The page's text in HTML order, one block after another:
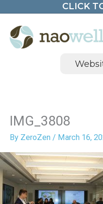
content
CLICK
IMG_3808
By ZeroZen / March 16,